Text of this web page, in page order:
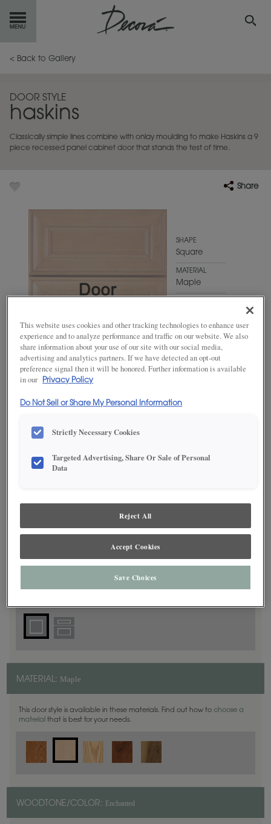
GETSTARTED
INSPIRATION GALLERY
RESOURCES
< Back to Gallery
DOOR STYLE
haskins
Classically simple lines combine with onlay moulding to make Haskins a 9
piece recessed panel cabinet door that stands the test of time.
Share
SHAPE
Square
MATERIAL
Maple
ADD THIS TO MY FAVORITES
satisfaction, we suggest you view an actual sample from your
dealer for best color, wood grain and finish representation.
MATERIAL: Maple
This door style is available in these materials. Find out how to choose a
material that is best for your needs.
WOODTONE/COLOR: Enchanted
This website uses cookies and other tracking technologies to enhance user
experience and to analyze performance and traffic on our website. We also
share information about your use of our site with our social media,
advertising and analytics partners. If we have detected an opt-out
preference signal then it will be honored. Further information is available
in our
Privacy Policy
Do Not Sell or Share My Personal Information
Strictly Necessary Cookies
Targeted Advertising, Share Or Sale of Personal
Data
Reject All
Accept Cookies
Save Choices